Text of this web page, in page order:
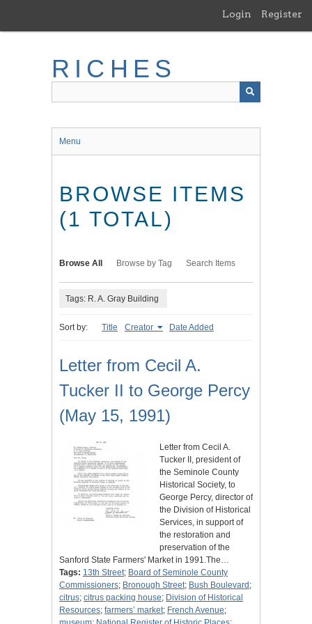
main
Login Register
RICHES
Menu
BROWSE ITEMS
(1 TOTAL)
Browse All Browse by Tag Search Items
Tags: R. A. Gray Building
Sort by: Title Creator Date Added
Letter from Cecil A.
Tucker II to George Percy
(May 15, 1991)
Letter from Cecil A.
Tucker II, president of
the Seminole County
Historical Society, to
George Percy, director of
the Division of Historical
Services, in support of
the restoration and
preservation of the
Sanford State Farmers' Market in 1991.The…
Tags: 13th Street; Board of Seminole County
Commissioners; Bronough Street; Bush Boulevard ;
citrus; citrus packing house; Division of Historical
Resources; farmers’ market; French Avenue;